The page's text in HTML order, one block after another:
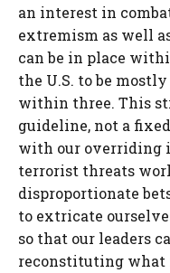
an interest in
extremism as well
can be in place
the U.S. to be
within three. This
guideline, not a
with our overriding
terrorist threats
disproportionate
to extricate
so that our leaders
reconstituting what